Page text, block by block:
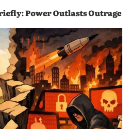
Power Outlasts Outrage